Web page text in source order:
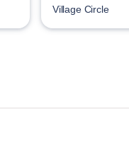
Village Circle